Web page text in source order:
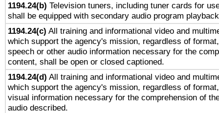
1194.24(b) Television tuners, including tuner cards for
shall be equipped with secondary audio program
1194.24(c) All training and informational video and
which support the agency's mission, regardless of
speech or other audio information necessary for the
content, shall be open or closed captioned.
1194.24(d) All training and informational video and
which support the agency's mission, regardless of
visual information necessary for the comprehension of
audio described.